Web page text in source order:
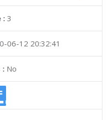
: 3
06-12 20:32:41
:No